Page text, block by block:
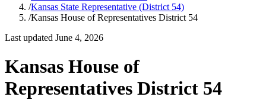
/Kansas State Representative (District 54)
/Kansas House of Representatives District 54
Last updated June 4, 2026
Kansas House of
Representatives District 54